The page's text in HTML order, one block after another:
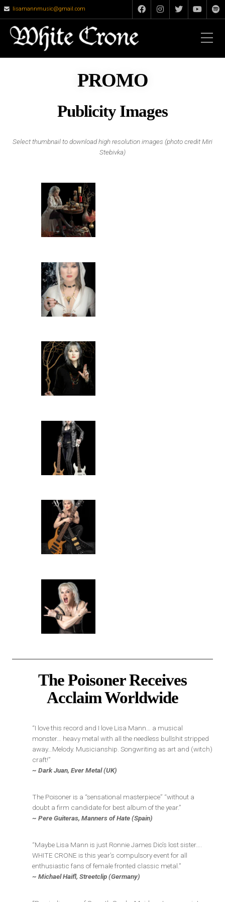
lisamannmusic@gmail.com
PROMO
Publicity Images
Select thumbnail to download high resolution images (photo credit Miri
Stebivka)
The Poisoner Receives
Acclaim Worldwide
“I love this record and I love Lisa Mann… a musical
monster… heavy metal with all the needless bullshit stripped
away…Melody. Musicianship. Songwriting as art and (witch)
craft!”
~ Dark Juan, Ever Metal (UK)
The Poisoner is a “sensational masterpiece” “without a
doubt a firm candidate for best album of the year.”
~ Pere Guiteras, Manners of Hate (Spain)
“Maybe Lisa Mann is just Ronnie James Dio’s lost sister….
WHITE CRONE is this year’s compulsory event for all
enthusiastic fans of female fronted classic metal.”
~ Michael Haifl, Streetclip (Germany)